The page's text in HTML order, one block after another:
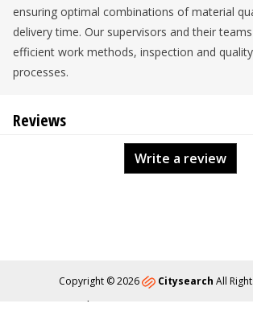
ensuring optimal combinations of material
delivery time. Our supervisors and their
efficient work methods, inspection and
processes.
Reviews
Write a review
Copyright © 2026 Citysearch All
About
Content